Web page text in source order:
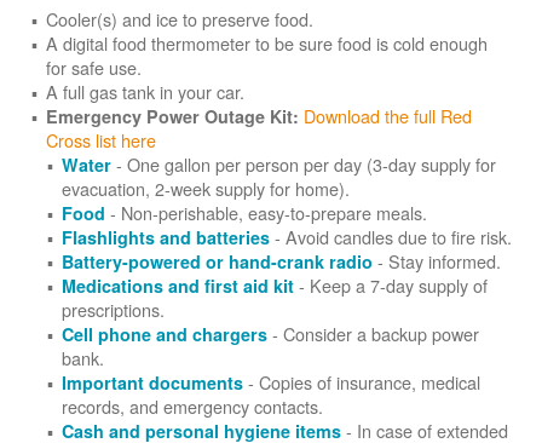
Cooler(s) and ice to preserve food.
A digital food thermometer to be sure food is cold enough
for safe use.
A full gas tank in your car.
Emergency Power Outage Kit: Download the full Red
Cross list here
Water - One gallon per person per day (3-day supply for
evacuation, 2-week supply for home).
Food - Non-perishable, easy-to-prepare meals.
Flashlights and batteries - Avoid candles due to fire risk.
Battery-powered or hand-crank radio - Stay informed.
Medications and first aid kit - Keep a 7-day supply of
prescriptions.
Cell phone and chargers - Consider a backup power
bank.
Important documents - Copies of insurance, medical
records, and emergency contacts.
Cash and personal hygiene items - In case of extended